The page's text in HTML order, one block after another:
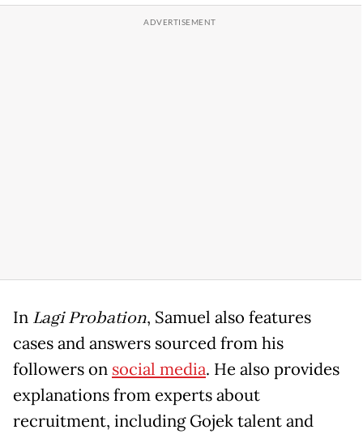
In Lagi Probation, Samuel also features
cases and answers sourced from his
followers on social media. He also provides
explanations from experts about
recruitment, including Gojek talent and